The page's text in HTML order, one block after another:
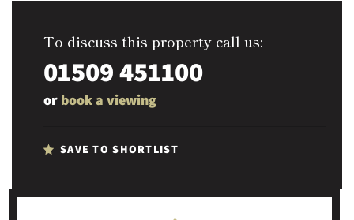
To discuss this property call us:
01509 451100
or book a viewing
SAVE TO SHORTLIST